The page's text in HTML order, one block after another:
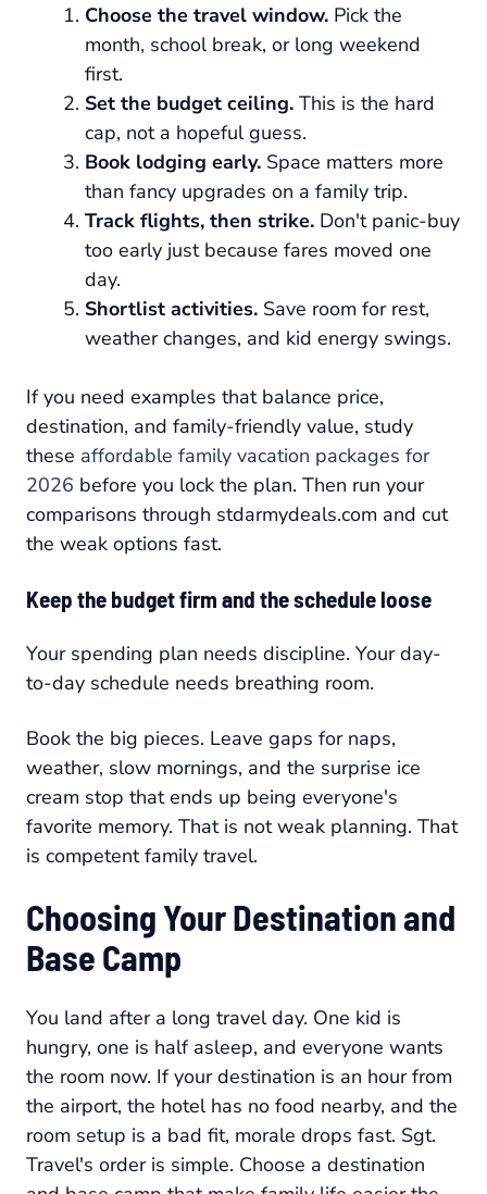
Choose the travel window. Pick the
month, school break, or long weekend
first.
Set the budget ceiling. This is the hard
cap, not a hopeful guess.
Book lodging early. Space matters more
than fancy upgrades on a family trip.
Track flights, then strike. Don't panic-buy
too early just because fares moved one
day.
Shortlist activities. Save room for rest,
weather changes, and kid energy swings.
If you need examples that balance price,
destination, and family-friendly value, study
these affordable family vacation packages for
2026 before you lock the plan. Then run your
comparisons through stdarmydeals.com and cut
the weak options fast.
Keep the budget firm and the schedule loose
Your spending plan needs discipline. Your day-
to-day schedule needs breathing room.
Book the big pieces. Leave gaps for naps,
weather, slow mornings, and the surprise ice
cream stop that ends up being everyone's
favorite memory. That is not weak planning. That
is competent family travel.
Choosing Your Destination and
Base Camp
You land after a long travel day. One kid is
hungry, one is half asleep, and everyone wants
the room now. If your destination is an hour from
the airport, the hotel has no food nearby, and the
room setup is a bad fit, morale drops fast. Sgt.
Travel's order is simple. Choose a destination